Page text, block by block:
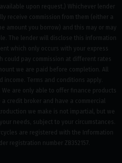
upon request.) Whichever lender
receive commission from them (either a
amount you borrow) and this may or may
The lender will disclose this information
which only occurs with your express
could pay commission at different rates
we are paid before completion. All
Terms and conditions apply.
We are only able to offer finance products
credit broker and have a commercial
we make is not impartial, but we
needs, subject to your circumstances.
are registered with the Information
registration number ZB352157.